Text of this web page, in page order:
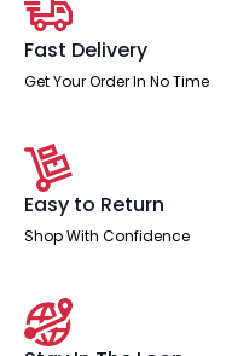
quantity
Fast Delivery
Get Your Order In No Time
Easy to Return
Shop With Confidence